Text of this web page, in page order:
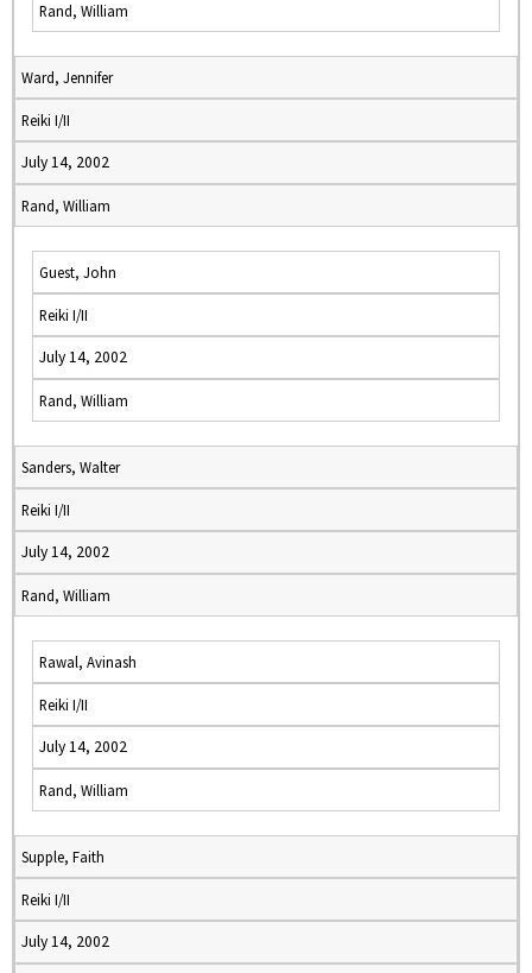
Rand, William
Ward, Jennifer
Reiki I/II
July 14, 2002
Rand, William
Guest, John
Reiki I/II
July 14, 2002
Rand, William
Sanders, Walter
Reiki I/II
July 14, 2002
Rand, William
Rawal, Avinash
Reiki I/II
July 14, 2002
Rand, William
Supple, Faith
Reiki I/II
July 14, 2002